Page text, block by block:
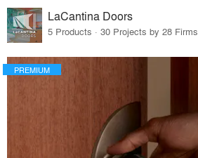
LaCantina Doors
5 Products · 30 Projects by 28 Firms
PREMIUM